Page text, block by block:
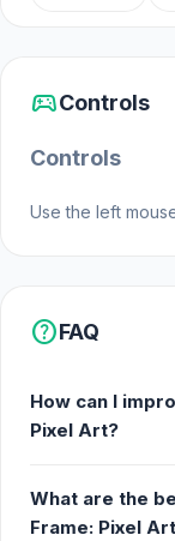
sports_esportsControls
Controls
Use the left
helpFAQ
How can I
Pixel Art?
What are the
Frame: Pixel